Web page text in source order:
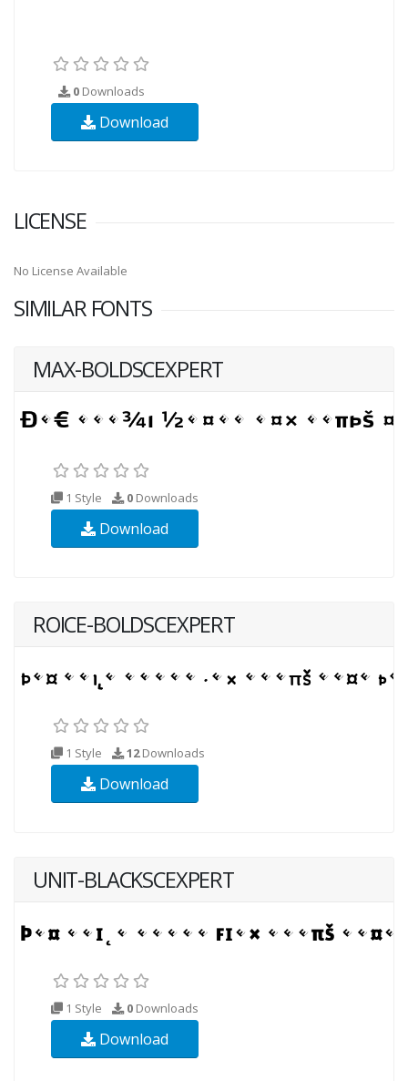
0 Downloads
Download
LICENSE
No License Available
SIMILAR FONTS
MAX-BOLDSCEXPERT
1 Style 0 Downloads
Download
ROICE-BOLDSCEXPERT
1 Style 12Downloads
Download
UNIT-BLACKSCEXPERT
1 Style 0 Downloads
Download